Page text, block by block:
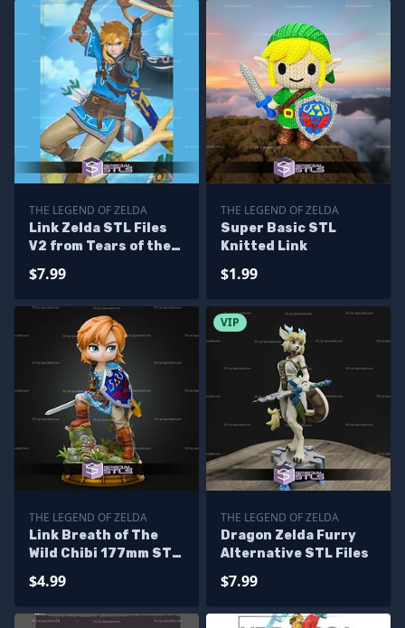
THE LEGEND OF ZELDA
Link Zelda STL Files
V2 from Tears of the
Figurine
$7.99
THE LEGEND OF ZELDA
Super Basic STL
Knitted Link
$1.99
THE LEGEND OF ZELDA
Link Breath of The
Wild Chibi 177mm STL
$4.99
VIP
THE LEGEND OF ZELDA
Dragon Zelda Furry
Alternative STL Files
$7.99